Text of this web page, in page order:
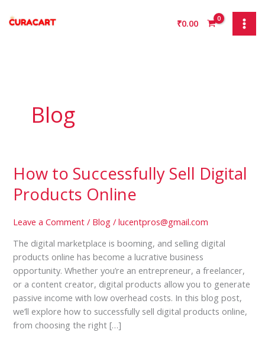
₹0.00
Blog
How to Successfully Sell Digital
Products Online
Leave a Comment / Blog /lucentpros@gmail.com
The digital marketplace is booming, and selling digital
products online has become a lucrative business
opportunity. Whether you’re an entrepreneur, a freelancer,
or a content creator, digital products allow you to generate
passive income with low overhead costs. In this blog post,
we’ll explore how to successfully sell digital products online,
from choosing the right […]
How
to
Successfully
Digital
Online